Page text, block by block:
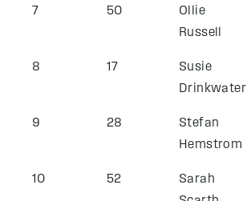
7 50
Ollie
Russell
8 17
Susie
Drinkwater
9 28
Stefan
Hemstrom
10 52
Sarah